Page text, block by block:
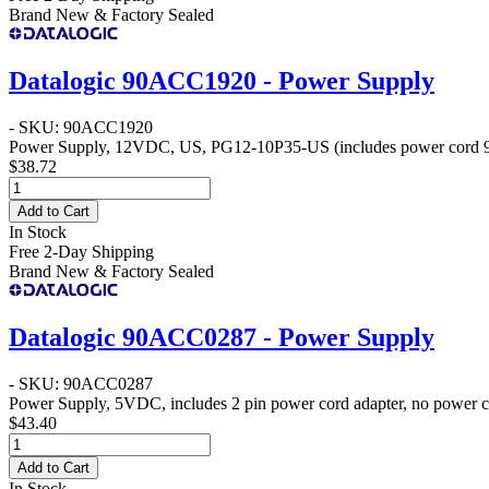
Brand New & Factory Sealed
Datalogic 90ACC1920 - Power Supply
- SKU: 90ACC1920
Power Supply, 12VDC, US, PG12-10P35-US (includes power cord
$38.72
Add to Cart
In Stock
Free 2-Day Shipping
Brand New & Factory Sealed
Datalogic 90ACC0287 - Power Supply
- SKU: 90ACC0287
Power Supply, 5VDC, includes 2 pin power cord adapter, no power
$43.40
Add to Cart